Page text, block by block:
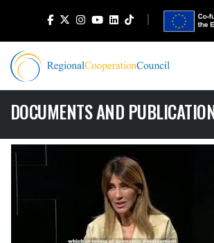
DOCUMENTS AND